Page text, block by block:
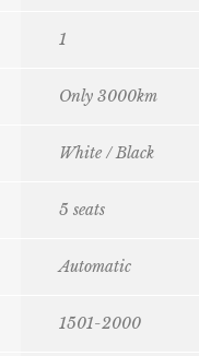
1
Only 3000km
White / Black
5 seats
Automatic
1501-2000